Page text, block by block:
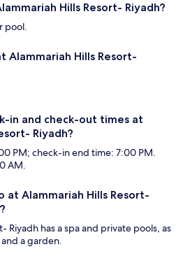
Hills Resort- Riyadh?
pool.
Alammariah Hills Resort-
in and check-out times at
Riyadh?
PM; check-in end time: 7:00 PM.
AM.
at Alammariah Hills Resort-
Riyadh has a spa and private pools, as
a garden.